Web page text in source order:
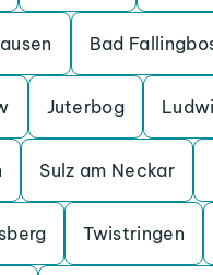
Bad
Juterbog
Sulz am Neckar
Twistringen